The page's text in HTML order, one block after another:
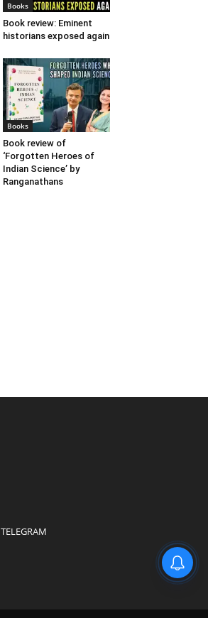
Books
Book review: Eminent
historians exposed again
Books
Book review of
‘Forgotten Heroes of
Indian Science’ by
Ranganathans
TELEGRAM